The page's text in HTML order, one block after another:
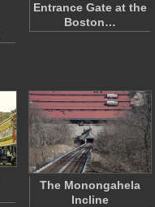
Entrance Gate at the
Boston…
The Monongahela
Incline